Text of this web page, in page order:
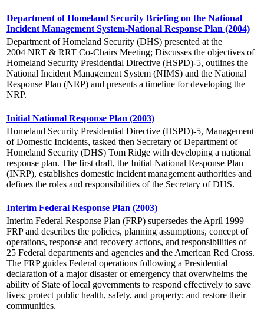
Department of Homeland Security Briefing on the National
Incident Management System-National Response Plan (2004)
Department of Homeland Security (DHS) presented at the
2004 NRT & RRT Co-Chairs Meeting; Discusses the objectives of
Homeland Security Presidential Directive (HSPD)-5, outlines the
National Incident Management System (NIMS) and the National
Response Plan (NRP) and presents a timeline for developing the
NRP.
Initial National Response Plan (2003)
Homeland Security Presidential Directive (HSPD)-5, Management
of Domestic Incidents, tasked then Secretary of Department of
Homeland Security (DHS) Tom Ridge with developing a national
response plan. The first draft, the Initial National Response Plan
(INRP), establishes domestic incident management authorities and
defines the roles and responsibilities of the Secretary of DHS.
Interim Federal Response Plan (2003)
Interim Federal Response Plan (FRP) supersedes the April 1999
FRP and describes the policies, planning assumptions, concept of
operations, response and recovery actions, and responsibilities of
25 Federal departments and agencies and the American Red Cross.
The FRP guides Federal operations following a Presidential
declaration of a major disaster or emergency that overwhelms the
ability of State of local governments to respond effectively to save
lives; protect public health, safety, and property; and restore their
communities.